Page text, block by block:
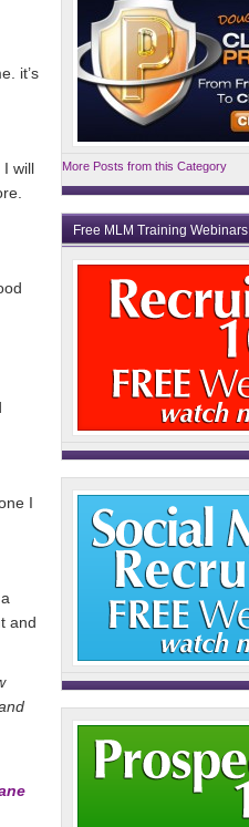
it’s
I will
I
and
More Posts from this Category
Free MLM Training Webinars